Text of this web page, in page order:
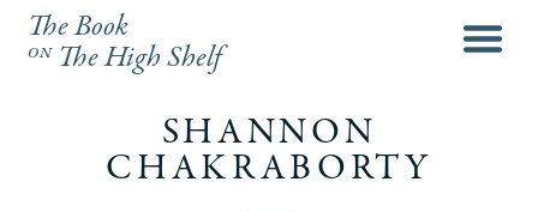
The Book
onThe High Shelf
menu
SHANNON
CHAKRABORTY